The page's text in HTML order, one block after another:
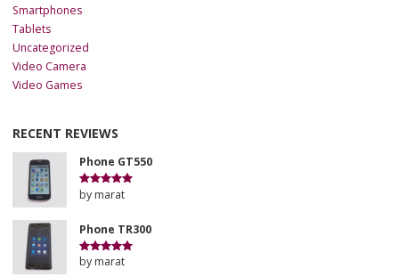
Smartphones
Tablets
Uncategorized
Video Camera
Video Games
RECENT REVIEWS
Phone GT550
Rated5out
by marat
Phone TR300
Rated5out
by marat